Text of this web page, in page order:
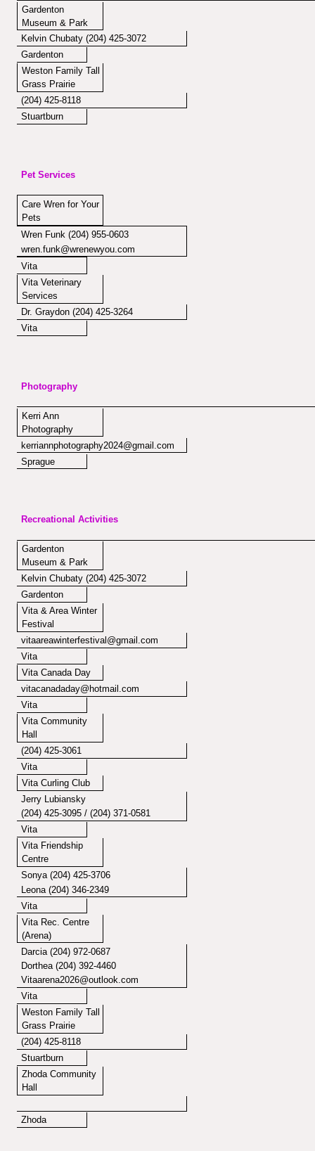
Gardenton
Museum & Park
Kelvin Chubaty (204) 425-3072
Gardenton
Weston Family Tall
Grass Prairie
(204) 425-8118
Stuartburn
Pet Services
Care Wren for Your
Pets
Wren Funk (204) 955-0603
wren.funk@wrenewyou.com
Vita
Vita Veterinary
Services
Dr. Graydon (204) 425-3264
Vita
Photography
Kerri Ann
Photography
kerriannphotography2024@gmail.com
Sprague
Recreational Activities
Gardenton
Museum & Park
Kelvin Chubaty (204) 425-3072
Gardenton
Vita & Area Winter
Festival
vitaareawinterfestival@gmail.com
Vita
Vita Canada Day
vitacanadaday@hotmail.com
Vita
Vita Community
Hall
(204) 425-3061
Vita
Vita Curling Club
Jerry Lubiansky
(204) 425-3095 / (204) 371-0581
Vita
Vita Friendship
Centre
Sonya (204) 425-3706
Leona (204) 346-2349
Vita
Vita Rec. Centre
(Arena)
Darcia (204) 972-0687
Dorthea (204) 392-4460
Vitaarena2026@outlook.com
Vita
Weston Family Tall
Grass Prairie
(204) 425-8118
Stuartburn
Zhoda Community
Hall
Zhoda